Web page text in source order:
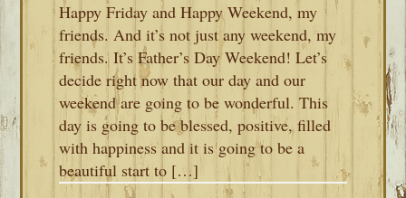
Happy Friday and Happy Weekend, my
friends. And it’s not just any weekend, my
friends. It’s Father’s Day Weekend! Let’s
decide right now that our day and our
weekend are going to be wonderful. This
day is going to be blessed, positive, filled
with happiness and it is going to be a
beautiful start to […]